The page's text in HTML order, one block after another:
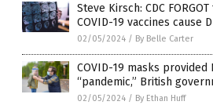
Steve Kirsch: CDC
COVID-19 vaccines cause
02/05/2024 / By Belle Carter
COVID-19 masks provided
“pandemic,” British
02/05/2024 / By Ethan Huff